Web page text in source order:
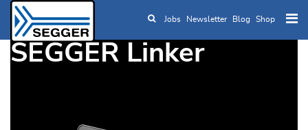
Skip to main content
Jobs Newsletter Blog Shop
SEGGER Linker